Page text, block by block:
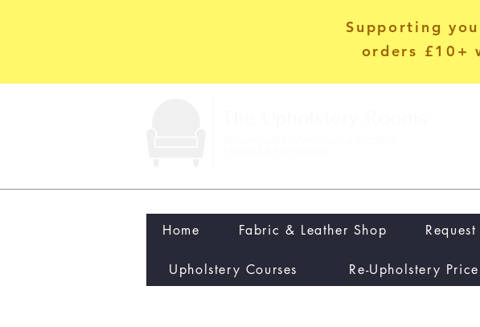
Supporting
orders £10+
Home Fabric & Leather Shop
Upholstery Courses Re-Upholstery